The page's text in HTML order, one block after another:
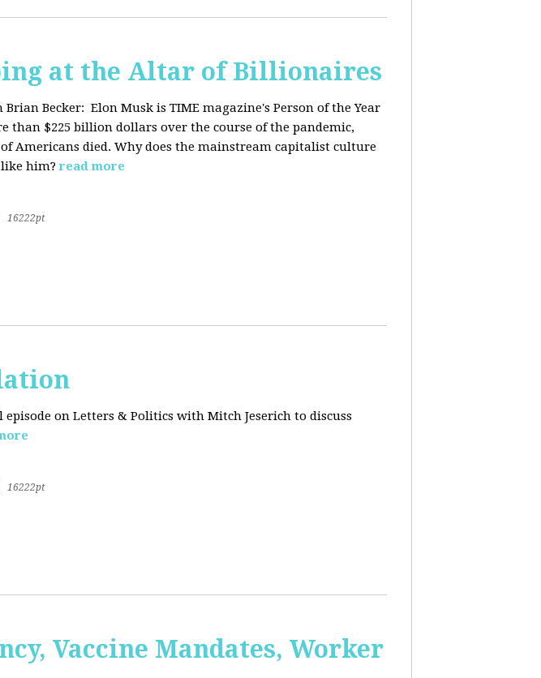
at the Altar of Billionaires
Becker: Elon Musk is TIME magazine's Person of the Year
than $225 billion dollars over the course of the pandemic,
Americans died. Why does the mainstream capitalist culture
him? read more
16222pt
episode on Letters & Politics with Mitch Jeserich to discuss
16222pt
Vaccine Mandates, Worker